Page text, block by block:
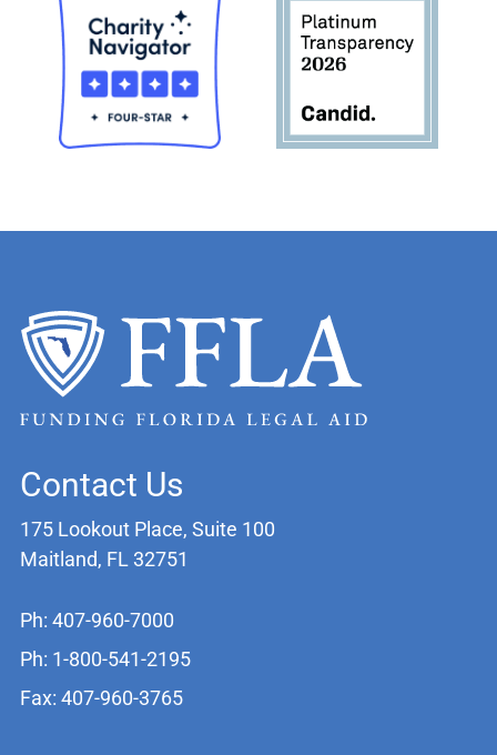
Contact Us
175 Lookout Place, Suite 100
Maitland, FL 32751
Ph: 407-960-7000
Ph: 1-800-541-2195
Fax: 407-960-3765